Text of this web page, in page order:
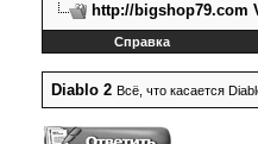
http://bigshop79.com
Справка
Diablo 2 Всё, что касается